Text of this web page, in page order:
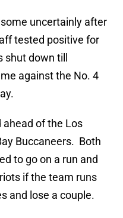
uncertainly after
tested positive for
down till
against the No. 4
ahead of the Los
Buccaneers. Both
to go on a run and
if the team runs
and lose a couple.